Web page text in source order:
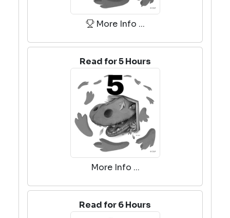
More Info ...
Read for 5 Hours
More Info ...
Read for 6 Hours